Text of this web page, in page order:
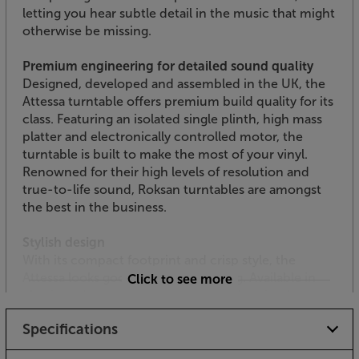
letting you hear subtle detail in the music that might
otherwise be missing.
Premium engineering for detailed sound quality
Designed, developed and assembled in the UK, the
Attessa turntable offers premium build quality for its
class. Featuring an isolated single plinth, high mass
platter and electronically controlled motor, the
turntable is built to make the most of your vinyl.
Renowned for their high levels of resolution and
true-to-life sound, Roksan turntables are amongst
the best in the business.
Attessa looks good without intruding. Available in
design that exudes quality.
Sophisticated Unipivot tonearm delivers accurate
Click to see more
Specifications